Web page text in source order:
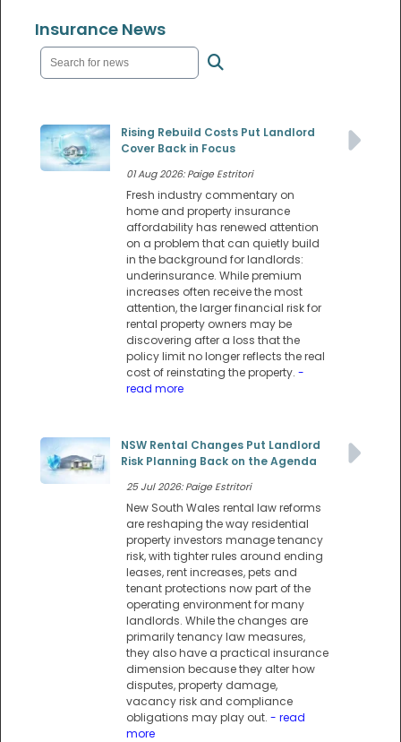
Insurance News
Rising Rebuild Costs Put Landlord
Cover Back in Focus
01 Aug 2026: Paige Estritori
Fresh industry commentary on
home and property insurance
affordability has renewed attention
on a problem that can quietly build
in the background for landlords:
underinsurance. While premium
increases often receive the most
attention, the larger financial risk for
rental property owners may be
discovering after a loss that the
policy limit no longer reflects the real
cost of reinstating the property. -
read more
NSW Rental Changes Put Landlord
Risk Planning Back on the Agenda
25 Jul 2026: Paige Estritori
New South Wales rental law reforms
are reshaping the way residential
property investors manage tenancy
risk, with tighter rules around ending
leases, rent increases, pets and
tenant protections now part of the
operating environment for many
landlords. While the changes are
primarily tenancy law measures,
they also have a practical insurance
dimension because they alter how
disputes, property damage,
vacancy risk and compliance
obligations may play out. - read
more